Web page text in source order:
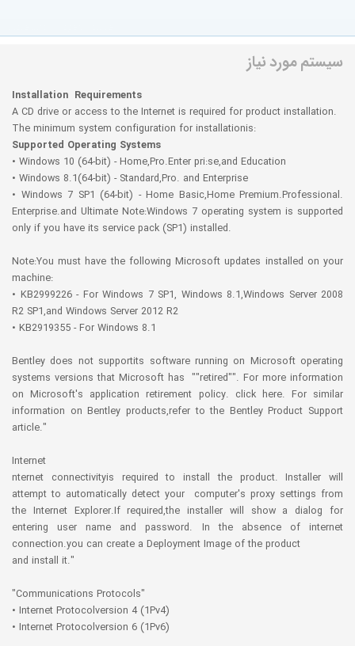
سیستم مورد نیاز
Installation Requirements
A CD drive or access to the Internet is required for product installation.
The minimum system configuration for installationis:
Supported Operating Systems
• Windows 10 (64-bit) - Home,Pro.Enter pri:se,and Education
• Windows 8.1(64-bit) - Standard,Pro. and Enterprise
• Windows 7 SP1 (64-bit) - Home Basic,Home Premium.Professional.
Enterprise.and Ultimate Note:Windows 7 operating system is supported
only if you have its service pack (SP1) installed.
Note:You must have the following Microsoft updates installed on your
machine:
• KB2999226 - For Windows 7 SP1, Windows 8.1,Windows Server 2008
R2 SP1,and Windows Server 2012 R2
• KB2919355 - For Windows 8.1
Bentley does not supportits software running on Microsoft operating
systems versions that Microsoft has ""retired"". For more information
on Microsoft's application retirement policy. click here. For similar
information on Bentley products,refer to the Bentley Product Support
article."
Internet
nternet connectivityis required to install the product. Installer will
attempt to automatically detect your computer's proxy settings from
the Internet Explorer.If required,the installer will show a dialog for
entering user name and password. In the absence of internet
connection.you can create a Deployment Image of the product
and install it."
"Communications Protocols"
• Internet Protocolversion 4 (1Pv4)
• Internet Protocolversion 6 (1Pv6)